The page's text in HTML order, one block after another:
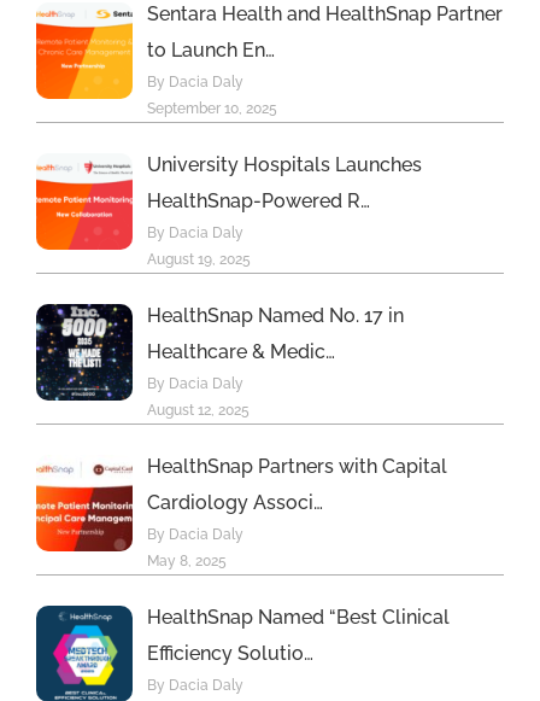
Sentara Health and HealthSnap Partner
to Launch En…
By Dacia Daly
September 10, 2025
University Hospitals Launches
HealthSnap-Powered R…
By Dacia Daly
August 19, 2025
HealthSnap Named No. 17 in
Healthcare & Medic…
By Dacia Daly
August 12, 2025
HealthSnap Partners with Capital
Cardiology Associ…
By Dacia Daly
May 8, 2025
HealthSnap Named “Best Clinical
Efficiency Solutio…
By Dacia Daly